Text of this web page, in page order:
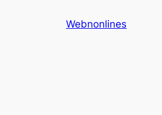
Webnonlines